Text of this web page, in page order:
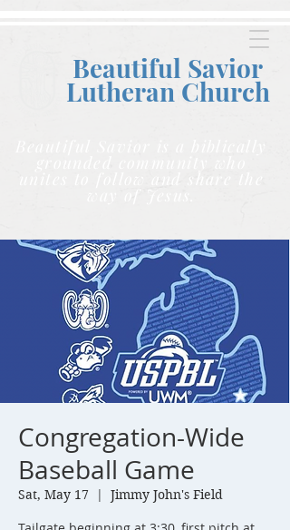
Beautiful Savior
Lutheran Church
grounded community who
unites to follow and share the
way of Jesus.
Congregation-Wide
Baseball Game
Sat, May 17
  |
Jimmy John's Field